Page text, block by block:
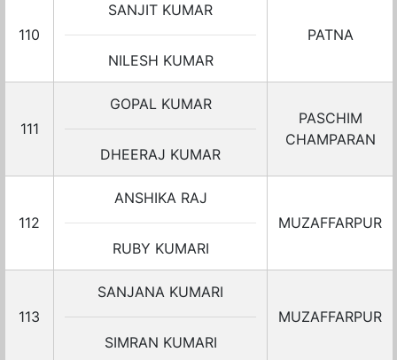
110
SANJIT KUMAR
NILESH KUMAR
PATNA
111
GOPAL KUMAR
DHEERAJ KUMAR
PASCHIM
CHAMPARAN
112
ANSHIKA RAJ
RUBY KUMARI
MUZAFFARPUR
113
SANJANA KUMARI
SIMRAN KUMARI
MUZAFFARPUR